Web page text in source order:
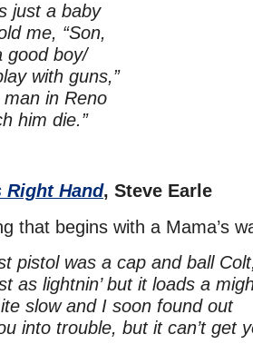
just a baby
me, “Son,
good boy/
with guns,”
in Reno
him die.”
Right Hand, Steve Earle
that begins with a Mama’s
pistol was a cap and ball
as lightnin’ but it loads a
slow and I soon found out
into trouble, but it can’t get